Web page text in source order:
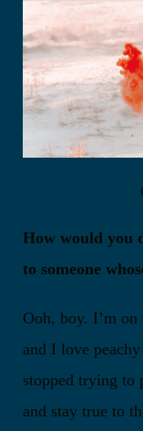
How would you
to someone
Ooh, boy. I’m
and I love
stopped trying to
and stay true to